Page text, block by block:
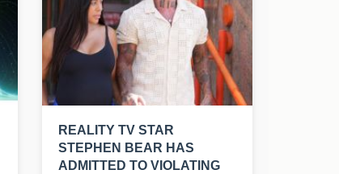
REALITY TV STAR
STEPHEN BEAR HAS
ADMITTED TO VIOLATING